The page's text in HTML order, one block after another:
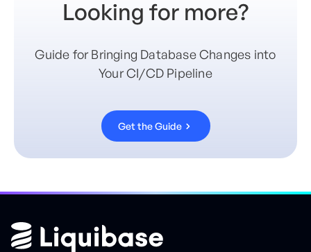
Looking for more?
Guide for Bringing Database Changes into
Your CI/CD Pipeline
Get the Guide